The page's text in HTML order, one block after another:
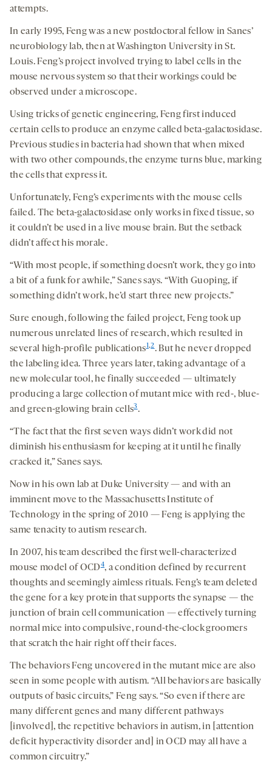
attempts.
In early 1995, Feng was a new postdoctoral fellow in Sanes’
neurobiology lab, then at Washington University in St.
Louis. Feng’s project involved trying to label cells in the
mouse nervous system so that their workings could be
observed under a microscope.
Using tricks of genetic engineering, Feng first induced
certain cells to produce an enzyme called beta-galactosidase.
Previous studies in bacteria had shown that when mixed
with two other compounds, the enzyme turns blue, marking
the cells that express it.
Unfortunately, Feng’s experiments with the mouse cells
failed. The beta-galactosidase only works in fixed tissue, so
it couldn’t be used in a live mouse brain. But the setback
didn’t affect his morale.
“With most people, if something doesn’t work, they go into
a bit of a funk for awhile,” Sanes says. “With Guoping, if
something didn’t work, he’d start three new projects.”
Sure enough, following the failed project, Feng took up
numerous unrelated lines of research, which resulted in
several high-profile publications1,2. But he never dropped
the labeling idea. Three years later, taking advantage of a
new molecular tool, he finally succeeded — ultimately
producing a large collection of mutant mice with red-, blue-
and green-glowing brain cells3.
“The fact that the first seven ways didn’t work did not
diminish his enthusiasm for keeping at it until he finally
cracked it,” Sanes says.
Now in his own lab at Duke University — and with an
imminent move to the Massachusetts Institute of
Technology in the spring of 2010 — Feng is applying the
same tenacity to autism research.
In 2007, his team described the first well-characterized
mouse model of OCD4, a condition defined by recurrent
thoughts and seemingly aimless rituals. Feng’s team deleted
the gene for a key protein that supports the synapse — the
junction of brain cell communication — effectively turning
normal mice into compulsive, round-the-clock groomers
that scratch the hair right off their faces.
The behaviors Feng uncovered in the mutant mice are also
seen in some people with autism. “All behaviors are basically
outputs of basic circuits,” Feng says. “So even if there are
many different genes and many different pathways
[involved], the repetitive behaviors in autism, in [attention
deficit hyperactivity disorder and] in OCD may all have a
common circuitry.”